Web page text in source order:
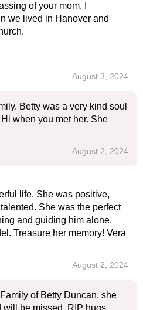
of your mom. I
we lived in Hanover and
August 3, 2024
Betty was a very kind soul
when you met her. She
August 2, 2024
life. She was positive,
She was the perfect
and guiding him alone.
Treasure her memory! Vera
August 2, 2024
of Betty Duncan, she
be missed. RIP hugs